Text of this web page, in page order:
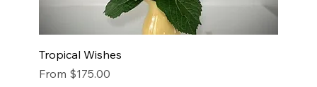
Tropical Wishes
From $175.00
Sale Price